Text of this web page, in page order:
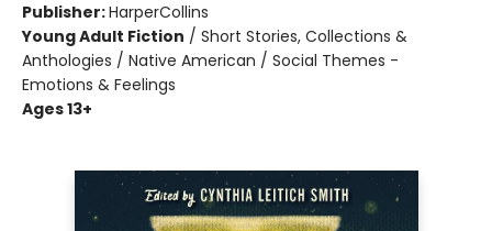
Publisher:HarperCollins
Young Adult Fiction / Short Stories, Collections &
Anthologies / Native American / Social Themes -
Emotions & Feelings
Ages 13+